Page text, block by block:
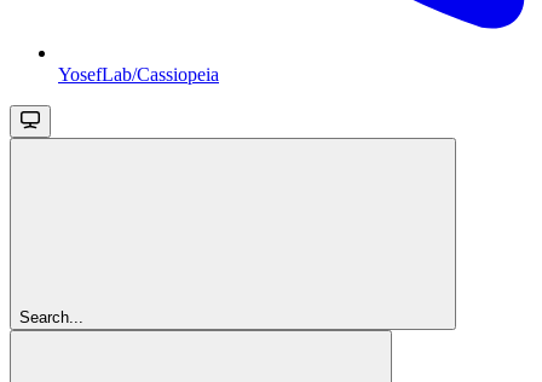
YosefLab/Cassiopeia
Search...